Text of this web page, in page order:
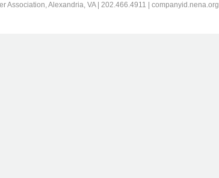
Association, Alexandria, VA | 202.466.4911 | companyid.nena.org